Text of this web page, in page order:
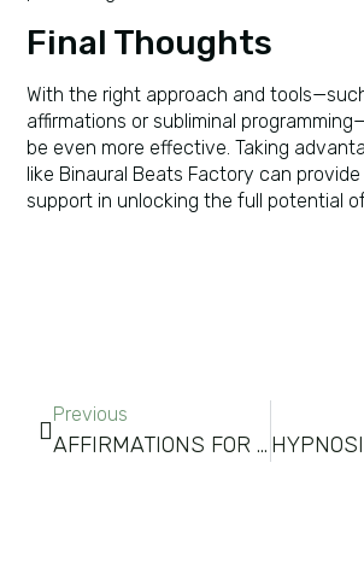
Final Thoughts
With the right approach and
affirmations or subliminal
be even more effective. Taking
like Binaural Beats Factory can
support in unlocking the full potential
Previous
AFFIRMATIONS FOR SELF-IMPROVEMENT